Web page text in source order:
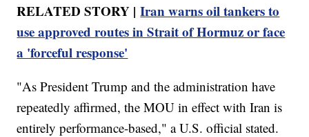
RELATED STORY |Iran warns oil tankers to
use approved routes in Strait of Hormuz or face
a 'forceful response'
"As President Trump and the administration have
repeatedly affirmed, the MOU in effect with Iran is
entirely performance-based," a U.S. official stated.